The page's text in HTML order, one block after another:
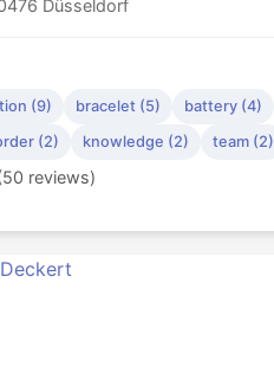
Düsseldorf
(9) bracelet (5) battery (4)
(2) knowledge (2) team (2)
reviews)